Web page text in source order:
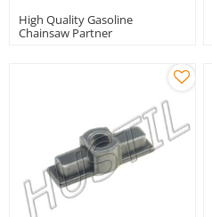
High Quality Gasoline
Chainsaw Partner